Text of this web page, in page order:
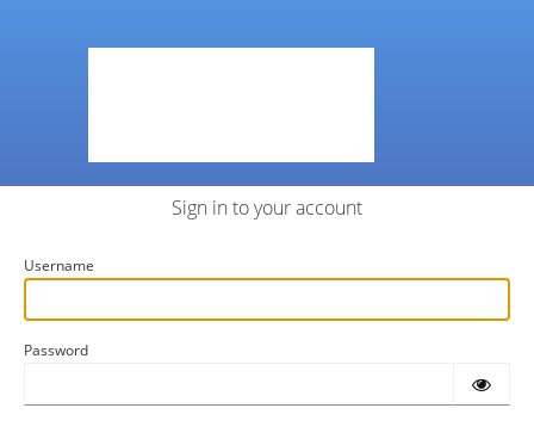
Sign in to your account
Username
Password